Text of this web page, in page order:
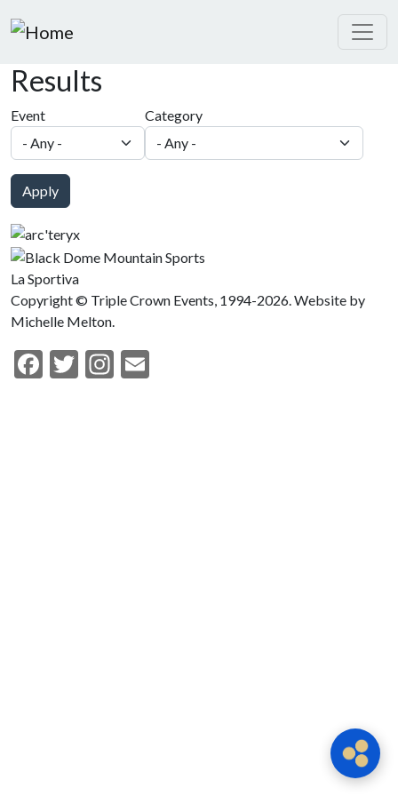
Results
Event Category
Apply
La Sportiva
Copyright © Triple Crown Events, 1994-2026. Website by
Michelle Melton.
Facebook
TwitterInstagram